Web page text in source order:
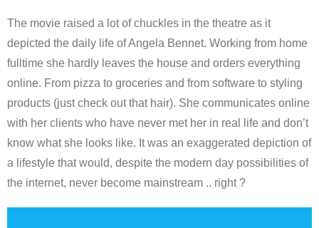
The movie raised a lot of chuckles in the theatre as it
depicted the daily life of Angela Bennet. Working from home
fulltime she hardly leaves the house and orders everything
online. From pizza to groceries and from software to styling
products (just check out that hair). She communicates online
with her clients who have never met her in real life and don’t
know what she looks like. It was an exaggerated depiction of
a lifestyle that would, despite the modern day possibilities of
the internet, never become mainstream .. right ?